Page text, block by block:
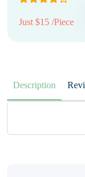
Just $15 /Piece
Description